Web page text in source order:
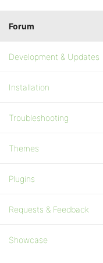
Forum
Development & Updates
Installation
Troubleshooting
Themes
Plugins
Requests & Feedback
Showcase